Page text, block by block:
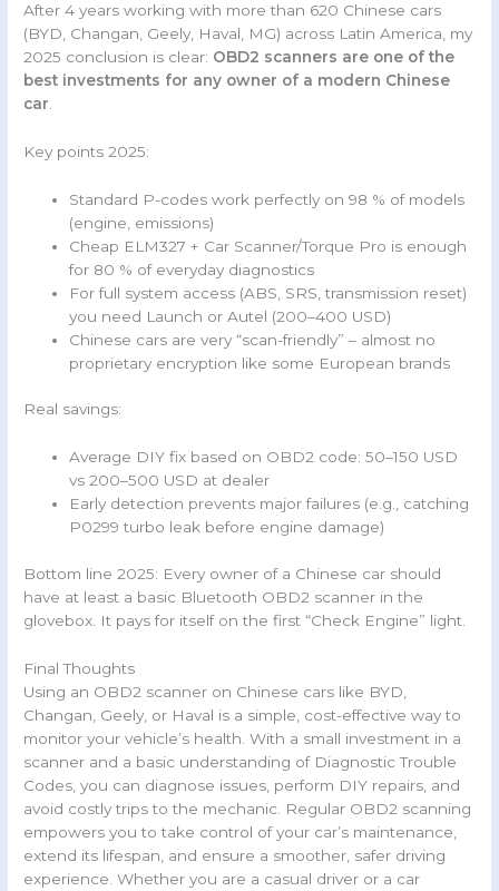
After 4 years working with more than 620 Chinese cars
(BYD, Changan, Geely, Haval, MG) across Latin America, my
2025 conclusion is clear: OBD2 scanners are one of the
best investments for any owner of a modern Chinese
car.
Key points 2025:
Standard P-codes work perfectly on 98 % of models
(engine, emissions)
Cheap ELM327 + Car Scanner/Torque Pro is enough
for 80 % of everyday diagnostics
For full system access (ABS, SRS, transmission reset)
you need Launch or Autel (200–400 USD)
Chinese cars are very “scan-friendly” – almost no
proprietary encryption like some European brands
Real savings:
Average DIY fix based on OBD2 code: 50–150 USD
vs 200–500 USD at dealer
Early detection prevents major failures (e.g., catching
P0299 turbo leak before engine damage)
Bottom line 2025: Every owner of a Chinese car should
have at least a basic Bluetooth OBD2 scanner in the
glovebox. It pays for itself on the first “Check Engine” light.
Final Thoughts
Using an OBD2 scanner on Chinese cars like BYD,
Changan, Geely, or Haval is a simple, cost-effective way to
monitor your vehicle’s health. With a small investment in a
scanner and a basic understanding of Diagnostic Trouble
Codes, you can diagnose issues, perform DIY repairs, and
avoid costly trips to the mechanic. Regular OBD2 scanning
empowers you to take control of your car’s maintenance,
extend its lifespan, and ensure a smoother, safer driving
experience. Whether you are a casual driver or a car